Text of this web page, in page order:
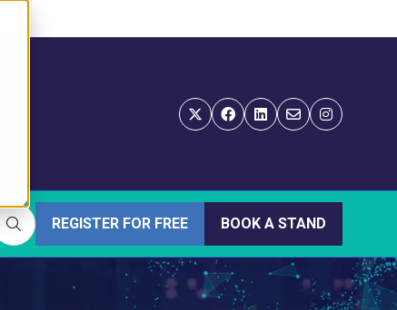
REGISTER FOR FREE
(OPENS
IN
BOOK A STAND
(OPENS
IN
A